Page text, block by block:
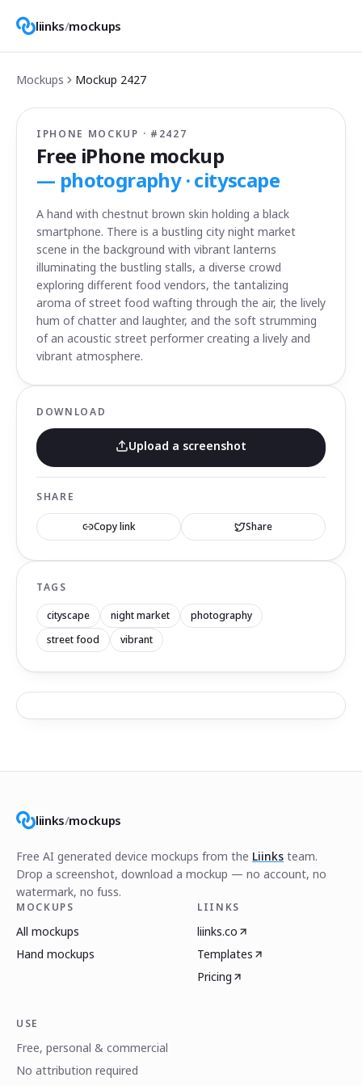
liinks/mockups
Mockups Mockup 2427
IPHONE MOCKUP · # 2427
Free iPhone mockup
— photography · cityscape
A hand with chestnut brown skin holding a black
smartphone. There is a bustling city night market
scene in the background with vibrant lanterns
illuminating the bustling stalls, a diverse crowd
exploring different food vendors, the tantalizing
aroma of street food wafting through the air, the lively
hum of chatter and laughter, and the soft strumming
of an acoustic street performer creating a lively and
vibrant atmosphere.
DOWNLOAD
Upload a screenshot
SHARE
Copy link Share
TAGS
cityscape night market
photography
street food
vibrant
liinks/mockups
Free AI generated device mockups from the Liinks team.
Drop a screenshot, download a mockup — no account, no
watermark, no fuss.
MOCKUPS
All mockups
Hand mockups
LIINKS
liinks.co
Templates
Pricing
USE
Free, personal & commercial
No attribution required